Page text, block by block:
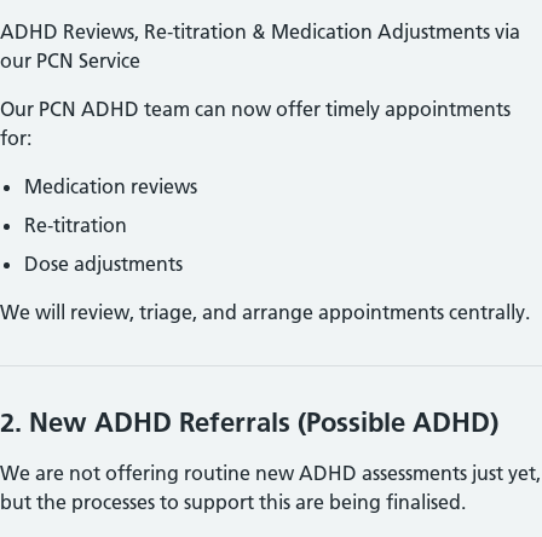
ADHD Reviews, Re‑titration & Medication Adjustments via
our PCN Service
Our PCN ADHD team can now offer timely appointments
for:
Medication reviews
Re‑titration
Dose adjustments
We will review, triage, and arrange appointments centrally.
2. New ADHD Referrals (Possible ADHD)
We are not offering routine new ADHD assessments just yet,
but the processes to support this are being finalised.